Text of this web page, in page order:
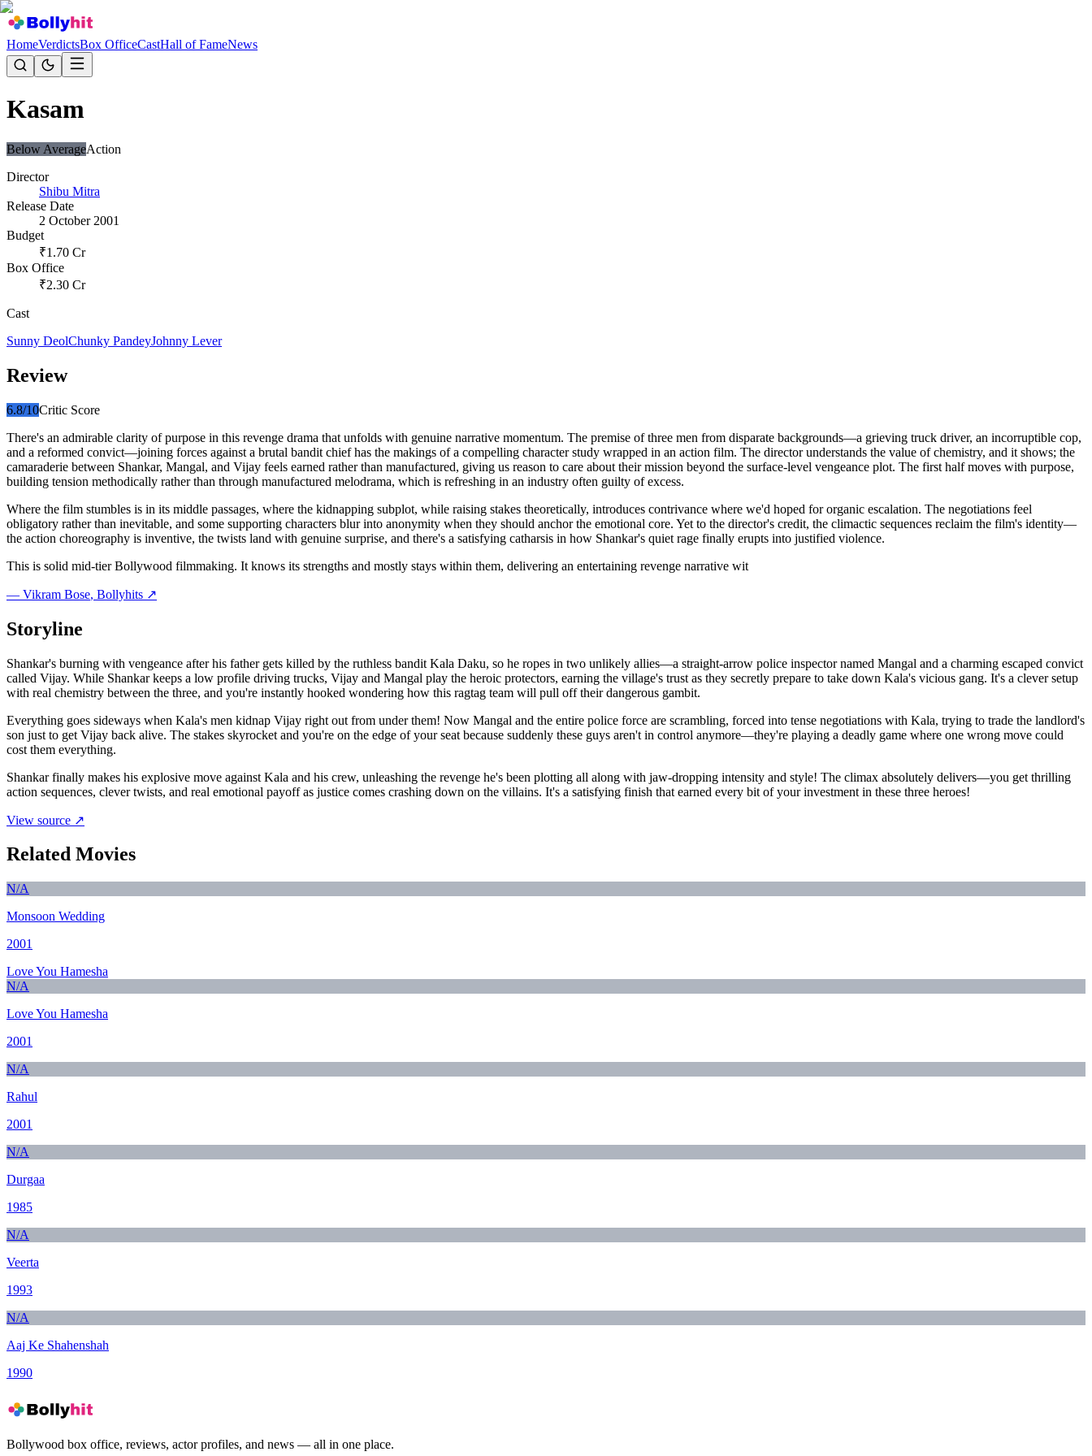
HomeVerdictsBox OfficeCastHall of FameNews
Kasam
Below AverageAction
Director
Shibu Mitra
Release Date
2 October 2001
Budget
₹1.70 Cr
Box Office
₹2.30 Cr
Cast
Sunny DeolChunky PandeyJohnny Lever
Review
6.8/10Critic Score
There's an admirable clarity of purpose in this revenge drama that unfolds with genuine narrative momentum. The premise of three men from disparate backgrounds—a grieving truck driver, an incorruptible cop,
and a reformed convict—joining forces against a brutal bandit chief has the makings of a compelling character study wrapped in an action film. The director understands the value of chemistry, and it shows; the
camaraderie between Shankar, Mangal, and Vijay feels earned rather than manufactured, giving us reason to care about their mission beyond the surface-level vengeance plot. The first half moves with purpose,
building tension methodically rather than through manufactured melodrama, which is refreshing in an industry often guilty of excess.
Where the film stumbles is in its middle passages, where the kidnapping subplot, while raising stakes theoretically, introduces contrivance where we'd hoped for organic escalation. The negotiations feel
obligatory rather than inevitable, and some supporting characters blur into anonymity when they should anchor the emotional core. Yet to the director's credit, the climactic sequences reclaim the film's identity—
the action choreography is inventive, the twists land with genuine surprise, and there's a satisfying catharsis in how Shankar's quiet rage finally erupts into justified violence.
This is solid mid-tier Bollywood filmmaking. It knows its strengths and mostly stays within them, delivering an entertaining revenge narrative wit
— Vikram Bose, Bollyhits ↗
Storyline
Shankar's burning with vengeance after his father gets killed by the ruthless bandit Kala Daku, so he ropes in two unlikely allies—a straight-arrow police inspector named Mangal and a charming escaped convict
called Vijay. While Shankar keeps a low profile driving trucks, Vijay and Mangal play the heroic protectors, earning the village's trust as they secretly prepare to take down Kala's vicious gang. It's a clever setup
with real chemistry between the three, and you're instantly hooked wondering how this ragtag team will pull off their dangerous gambit.
Everything goes sideways when Kala's men kidnap Vijay right out from under them! Now Mangal and the entire police force are scrambling, forced into tense negotiations with Kala, trying to trade the landlord's
son just to get Vijay back alive. The stakes skyrocket and you're on the edge of your seat because suddenly these guys aren't in control anymore—they're playing a deadly game where one wrong move could
cost them everything.
Shankar finally makes his explosive move against Kala and his crew, unleashing the revenge he's been plotting all along with jaw-dropping intensity and style! The climax absolutely delivers—you get thrilling
action sequences, clever twists, and real emotional payoff as justice comes crashing down on the villains. It's a satisfying finish that earned every bit of your investment in these three heroes!
View source ↗
Related Movies
N/A
Monsoon Wedding
2001
Love You Hamesha
N/A
Love You Hamesha
2001
N/A
Rahul
2001
N/A
Durgaa
1985
N/A
Veerta
1993
N/A
Aaj Ke Shahenshah
1990
Bollywood box office, reviews, actor profiles, and news — all in one place.